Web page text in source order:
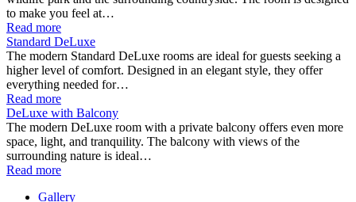
to make you feel at…
Read more
Standard DeLuxe
The modern Standard DeLuxe rooms are ideal for guests seeking a
higher level of comfort. Designed in an elegant style, they offer
everything needed for…
Read more
DeLuxe with Balcony
The modern DeLuxe room with a private balcony offers even more
space, light, and tranquility. The balcony with views of the
surrounding nature is ideal…
Read more
Gallery